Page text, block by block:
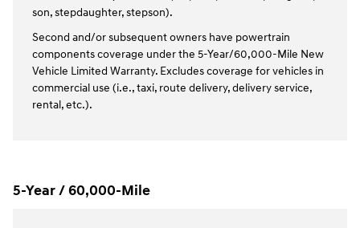
son, stepdaughter, stepson).
Second and/or subsequent owners have powertrain
components coverage under the 5-Year/60,000-Mile New
Vehicle Limited Warranty. Excludes coverage for vehicles in
commercial use (i.e., taxi, route delivery, delivery service,
rental, etc.).
5-Year / 60,000-Mile